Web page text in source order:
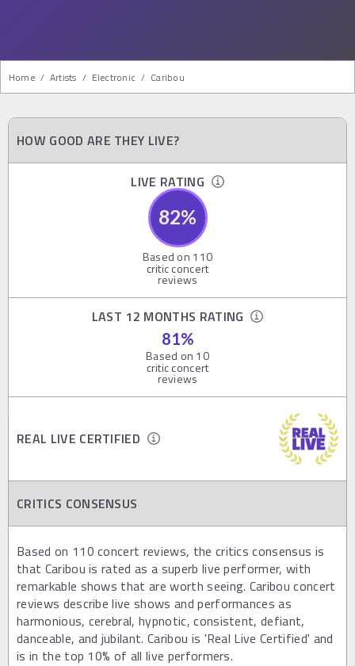
Home / Artists / Electronic / Caribou
HOW GOOD ARE THEY LIVE?
LIVE RATING
82%
Based on 110
critic concert
reviews
LAST 12 MONTHS RATING
81%
Based on 10
critic concert
reviews
REAL LIVE CERTIFIED
CRITICS CONSENSUS
Based on 110 concert reviews, the critics consensus is
that Caribou is rated as a superb live performer, with
remarkable shows that are worth seeing. Caribou concert
reviews describe live shows and performances as
harmonious, cerebral, hypnotic, consistent, defiant,
danceable, and jubilant. Caribou is 'Real Live Certified' and
is in the top 10% of all live performers.